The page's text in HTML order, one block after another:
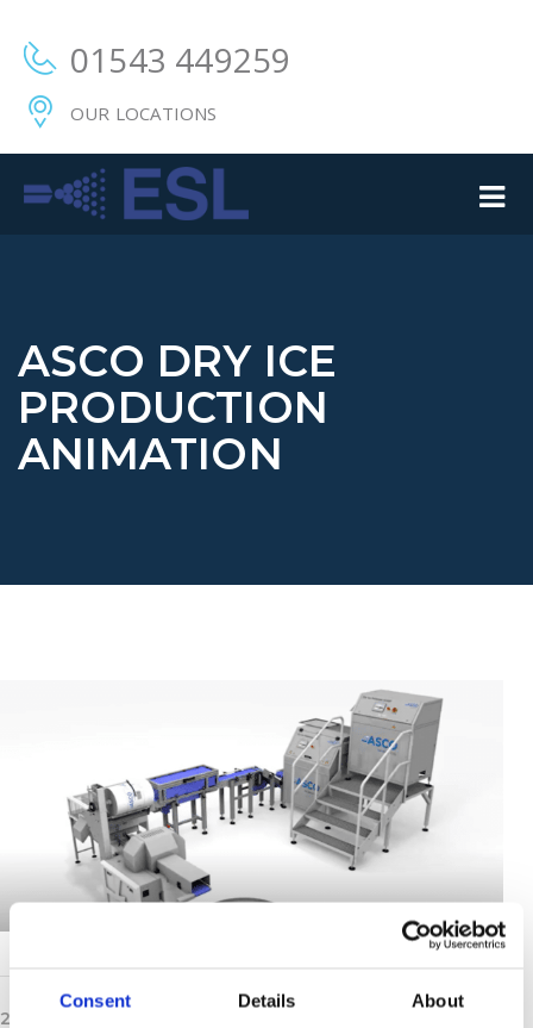
Consent Details About
01543 449259
OUR LOCATIONS
ASCO DRY ICE
PRODUCTION
ANIMATION
20th May 2021